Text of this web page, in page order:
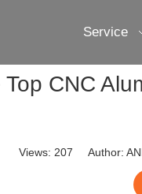
Service
CNC
Views: 207 Author: